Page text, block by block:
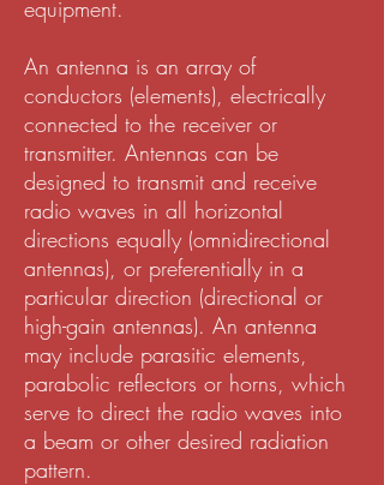
equipment.
An antenna is an array of
conductors (elements), electrically
connected to the receiver or
transmitter. Antennas can be
designed to transmit and receive
radio waves in all horizontal
directions equally (omnidirectional
antennas), or preferentially in a
particular direction (directional or
high-gain antennas). An antenna
may include parasitic elements,
parabolic reflectors or horns, which
serve to direct the radio waves into
a beam or other desired radiation
pattern.